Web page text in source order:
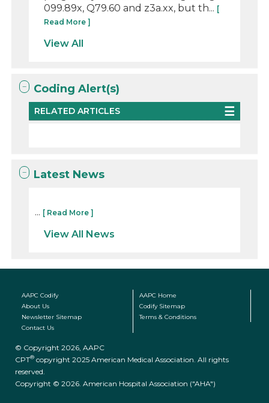
099.89x, Q79.60 and z3a.xx, but th... [
Read More ]
View All
Coding Alert(s)
RELATED ARTICLES
Latest News
... [ Read More ]
View All News
AAPC Codify
AAPC Home
About Us
Codify Sitemap
Newsletter Sitemap
Terms & Conditions
Contact Us
© Copyright 2026, AAPC
CPT® copyright 2025 American Medical Association. All rights
reserved.
Copyright © 2026. American Hospital Association ("AHA")